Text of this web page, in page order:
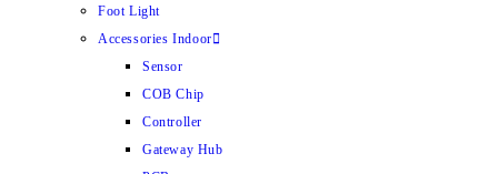
Foot Light
Accessories Indoor
Sensor
COB Chip
Controller
Gateway Hub